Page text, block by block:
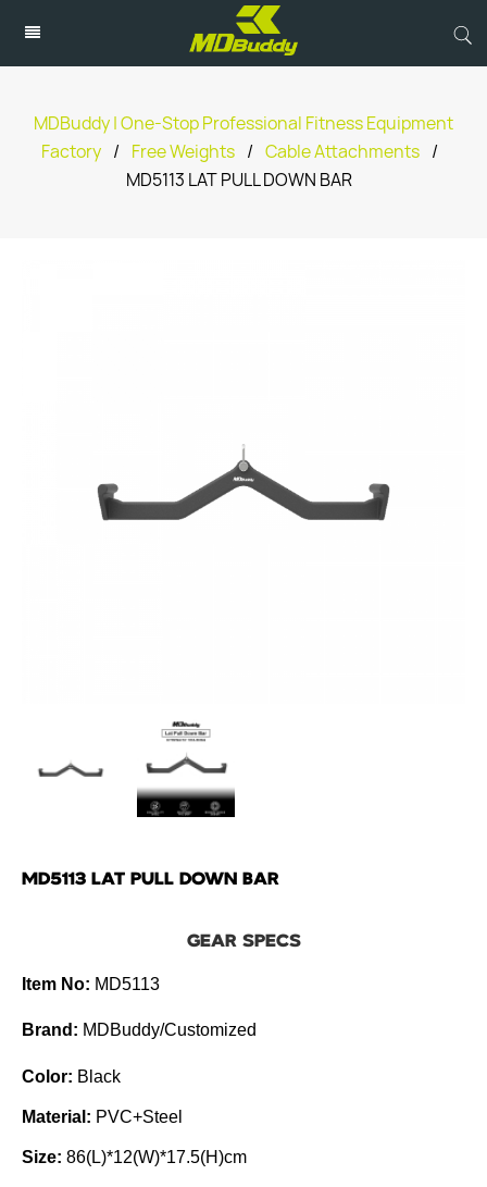
MDBuddy | One-Stop Professional Fitness Equipment
Factory / Free Weights / Cable Attachments /
MD5113 LAT PULL DOWN BAR
MD5113 LAT PULL DOWN BAR
GEAR SPECS
Item No: MD5113
Brand: MDBuddy/Customized
Color: Black
Material: PVC+Steel
Size: 86(L)*12(W)*17.5(H)cm